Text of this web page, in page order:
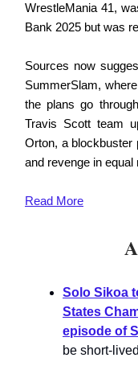
WrestleMania 41,
Bank 2025 but was
Sources now
SummerSlam,
the plans go
Travis Scott team
Orton, a blockbuster
and revenge in equal
Read More
Solo Sikoa
States
episode of
be short-